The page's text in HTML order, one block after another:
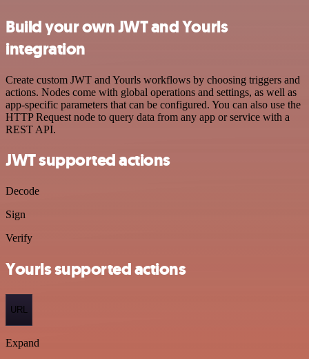
Build your own JWT and Yourls
integration
Create custom JWT and Yourls workflows by choosing triggers and
actions. Nodes come with global operations and settings, as well as
app-specific parameters that can be configured. You can also use the
HTTP Request node to query data from any app or service with a
REST API.
JWT supported actions
Decode
Sign
Verify
Yourls supported actions
URL
Expand